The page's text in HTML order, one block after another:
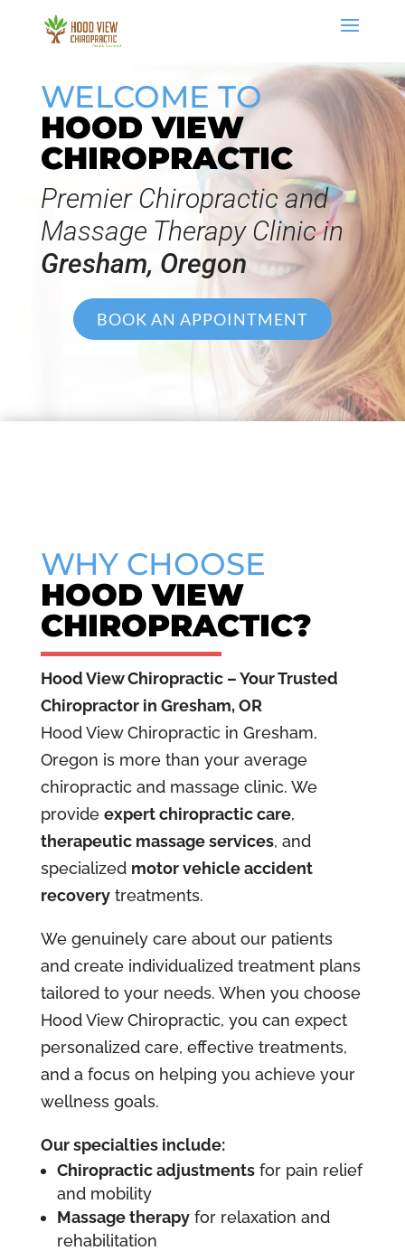
WELCOME TO
HOOD VIEW
CHIROPRACTIC
Premier Chiropractic and
Massage Therapy Clinic in
Gresham, Oregon
BOOK AN APPOINTMENT
video
WHY CHOOSE
HOOD VIEW
CHIROPRACTIC?
Hood View Chiropractic – Your Trusted
Chiropractor in Gresham, OR
Hood View Chiropractic in Gresham,
Oregon is more than your average
chiropractic and massage clinic. We
provide expert chiropractic care,
therapeutic massage services, and
specialized motor vehicle accident
recoverytreatments.
We genuinely care about our patients
and create individualized treatment plans
tailored to your needs. When you choose
Hood View Chiropractic, you can expect
personalized care, effective treatments,
and a focus on helping you achieve your
wellness goals.
Our specialties include:
Chiropractic adjustmentsfor pain relief
and mobility
Massage therapyfor relaxation and
rehabilitation